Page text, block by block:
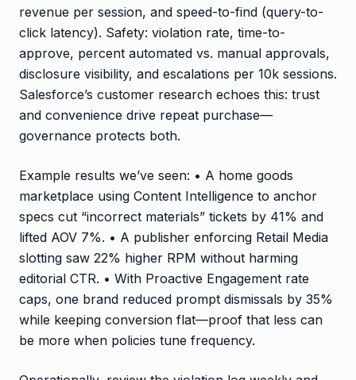
revenue per session, and speed-to-find (query-to-
click latency). Safety: violation rate, time-to-
approve, percent automated vs. manual approvals,
disclosure visibility, and escalations per 10k sessions.
Salesforce’s customer research echoes this: trust
and convenience drive repeat purchase—
governance protects both.
Example results we’ve seen: • A home goods
marketplace using Content Intelligence to anchor
specs cut “incorrect materials” tickets by 41% and
lifted AOV 7%. • A publisher enforcing Retail Media
slotting saw 22% higher RPM without harming
editorial CTR. • With Proactive Engagement rate
caps, one brand reduced prompt dismissals by 35%
while keeping conversion flat—proof that less can
be more when policies tune frequency.